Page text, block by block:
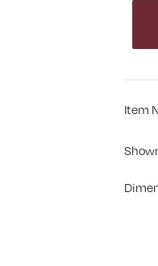
Item